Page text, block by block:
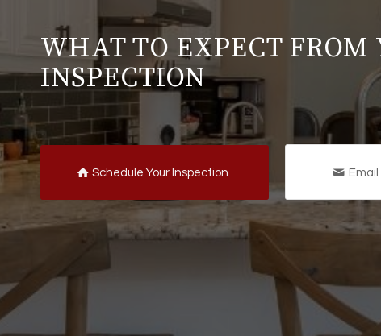
WHAT TO EXPECT FROM
INSPECTION
Schedule Your Inspection Email